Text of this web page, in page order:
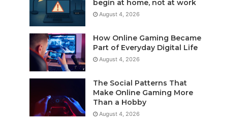
begin at home, not at work
August 4, 2026
How Online Gaming Became
Part of Everyday Digital Life
August 4, 2026
The Social Patterns That
Make Online Gaming More
Than a Hobby
August 4, 2026